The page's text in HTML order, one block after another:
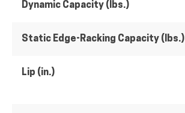
Dynamic Capacity (lbs.)
Static Edge-Racking Capacity (lbs.)
Lip (in.)